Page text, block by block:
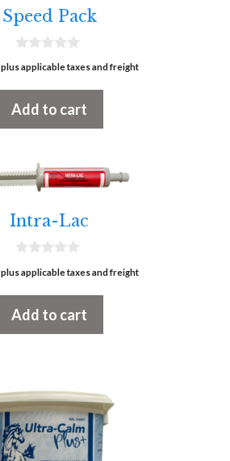
Speed Pack
o
o
plus applicable taxes and freight
Add to cart
Intra-Lac
o
o
5
plus applicable taxes and freight
Add to cart